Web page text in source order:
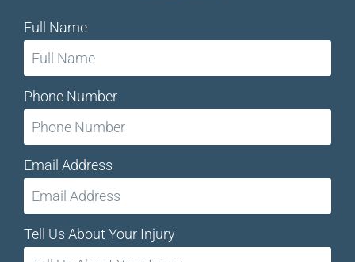
Full Name
Phone Number
Email Address
Tell Us About Your Injury